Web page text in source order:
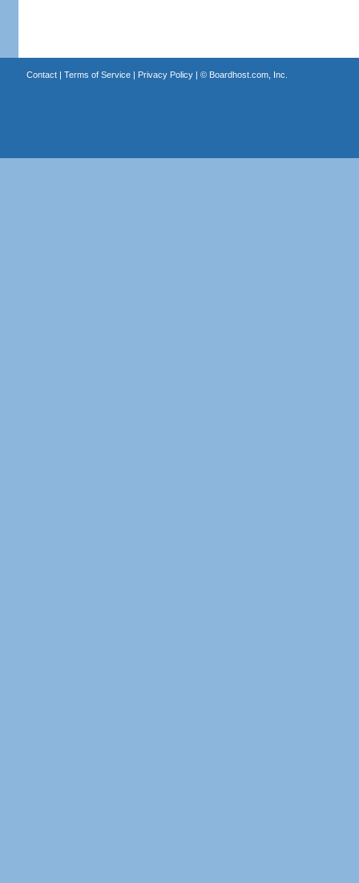
Contact| Terms of Service| Privacy Policy| © Boardhost.com, Inc.